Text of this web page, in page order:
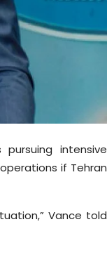
intensive
if Tehran
Vance told